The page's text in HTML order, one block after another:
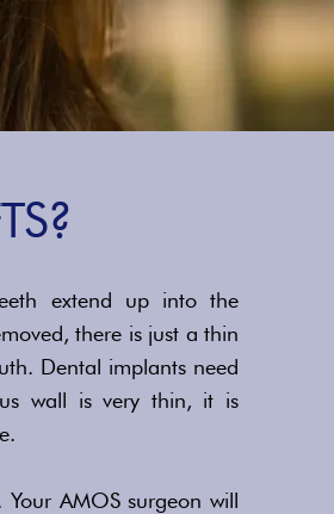
extend up into the
there is just a thin
Dental implants need
wall is very thin, it is
AMOS surgeon will